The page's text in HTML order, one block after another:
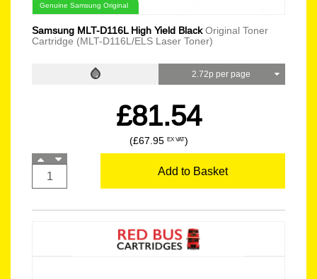
Genuine Samsung Original
Samsung MLT-D116L High Yield BlackOriginal Toner
Cartridge (MLT-D116L/ELS Laser Toner)
2.72p per page
£81.54
(£67.95 EX VAT)
Add to Basket